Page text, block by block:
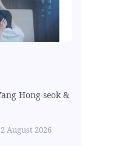
Hong-seok &
2 August 2026